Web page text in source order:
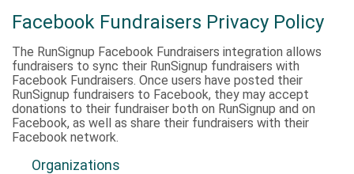
Facebook Fundraisers Privacy Policy
The RunSignup Facebook Fundraisers integration allows
fundraisers to sync their RunSignup fundraisers with
Facebook Fundraisers. Once users have posted their
RunSignup fundraisers to Facebook, they may accept
donations to their fundraiser both on RunSignup and on
Facebook, as well as share their fundraisers with their
Facebook network.
Organizations